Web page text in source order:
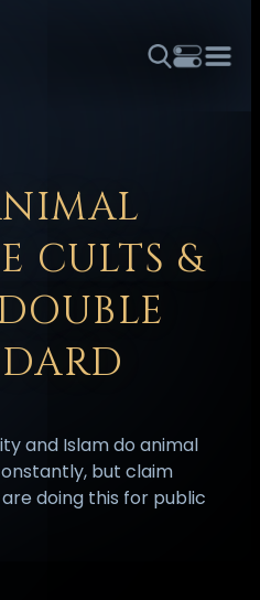
EESTI
हिन्दी HRVATSKI ISIZULU
CULTS &
and Islam do animal
but claim
doing this for public